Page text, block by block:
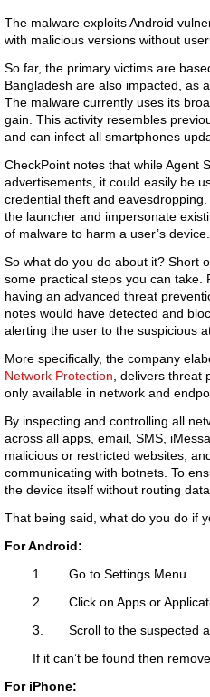
The malware exploits Android
with malicious versions without
So far, the primary victims are
Bangladesh are also impacted, as
The malware currently uses its
gain. This activity resembles
and can infect all smartphones
CheckPoint notes that while Agent
advertisements, it could easily be
credential theft and
the launcher and impersonate
of malware to harm a user’s device.
So what do you do about it? Short
some practical steps you can take.
having an advanced threat
notes would have detected and
alerting the user to the suspicious
More specifically, the company
Network Protection , delivers
only available in network and
By inspecting and controlling all
across all apps, email, SMS,
malicious or restricted websites,
communicating with botnets. To
the device itself without routing
That being said, what do you do if
For Android:
1. Go to Settings Menu
2. Click on Apps or
3. Scroll to the suspected
If it can’t be found then
For iPhone: